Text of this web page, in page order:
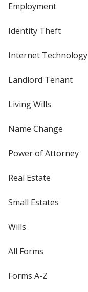
Employment
Identity Theft
Internet Technology
Landlord Tenant
Living Wills
Name Change
Power of Attorney
Real Estate
Small Estates
Wills
All Forms
Forms A-Z